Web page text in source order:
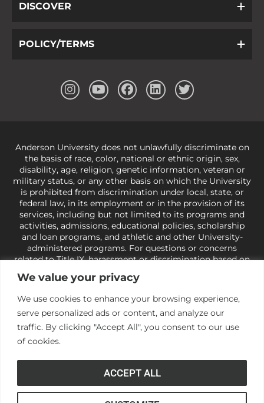
We value your privacy
We use cookies to enhance your browsing experience,
serve personalized ads or content, and analyze our
traffic. By clicking "Accept All", you consent to our use
of cookies.
ACCEPT ALL
DISCOVER
POLICY/TERMS
Anderson University does not unlawfully discriminate on
the basis of race, color, national or ethnic origin, sex,
disability, age, religion, genetic information, veteran or
military status, or any other basis on which the University
is prohibited from discrimination under local, state, or
federal law, in its employment or in the provision of its
services, including but not limited to its programs and
activities, admissions, educational policies, scholarship
and loan programs, and athletic and other University-
administered programs. For questions or concerns
related to Title IX, harassment or discrimination based on
sex or gender,
view our Title IX page
Civil Rights, U.S. Department of Education at
ocr@ed.gov
As a Christ-centered institution
of higher learning, the University exercises its rights
under state and federal law to use religion as a factor in
making employment decisions. Some regulations issued
under Title IX relating to discrimination on the basis of sex
and do not apply to the University (34 CFR § 106.12(a)).